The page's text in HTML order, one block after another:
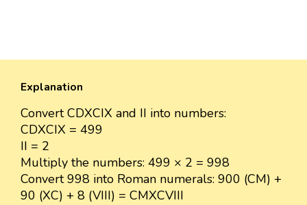
Explanation
Convert CDXCIX and II into numbers:
CDXCIX = 499
II = 2
Multiply the numbers: 499 × 2 = 998
Convert 998 into Roman numerals: 900 (CM) +
90 (XC) + 8 (VIII) = CMXCVIII